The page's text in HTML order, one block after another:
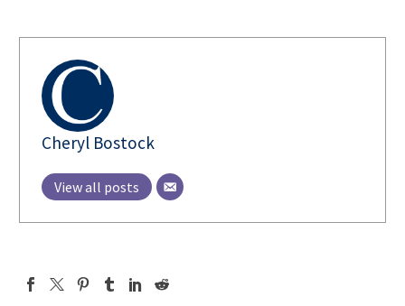
Cheryl Bostock
View all posts